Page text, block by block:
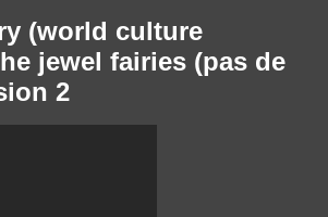
(world culture
jewel fairies (pas de
2